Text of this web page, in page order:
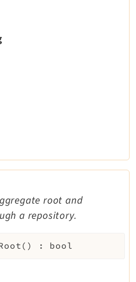
root and
a repository.
( ) : bool